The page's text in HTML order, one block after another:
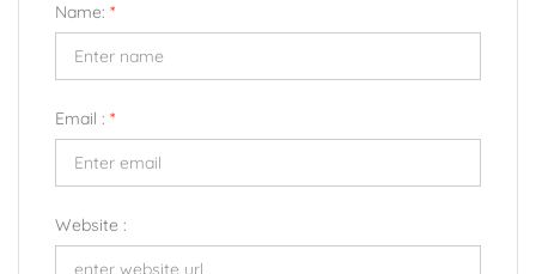
Name: *
Email : *
Website :